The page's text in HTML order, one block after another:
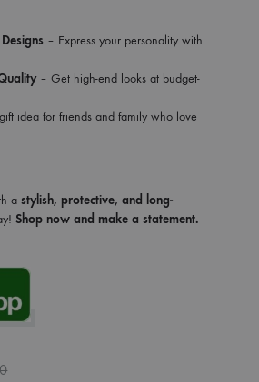
– Express your personality with
– Get high-end looks at budget-
idea for friends and family who love
astylish, protective, and long-
Shop now and make a statement.